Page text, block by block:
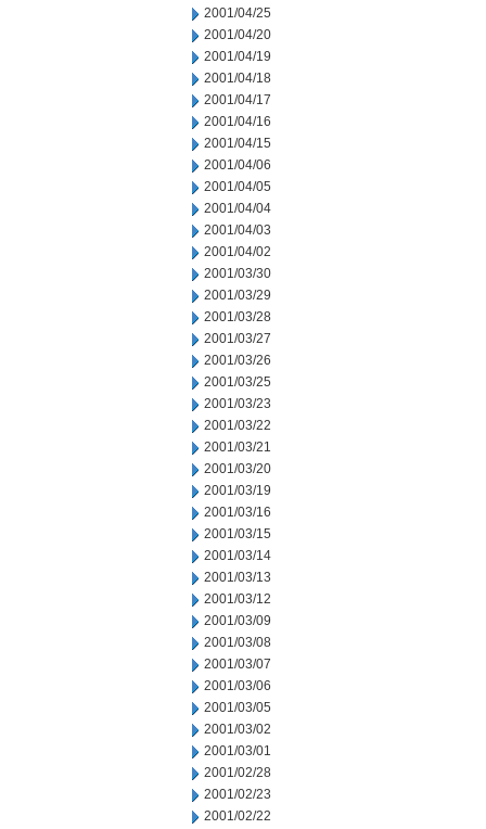
2001/04/25
2001/04/20
2001/04/19
2001/04/18
2001/04/17
2001/04/16
2001/04/15
2001/04/06
2001/04/05
2001/04/04
2001/04/03
2001/04/02
2001/03/30
2001/03/29
2001/03/28
2001/03/27
2001/03/26
2001/03/25
2001/03/23
2001/03/22
2001/03/21
2001/03/20
2001/03/19
2001/03/16
2001/03/15
2001/03/14
2001/03/13
2001/03/12
2001/03/09
2001/03/08
2001/03/07
2001/03/06
2001/03/05
2001/03/02
2001/03/01
2001/02/28
2001/02/23
2001/02/22